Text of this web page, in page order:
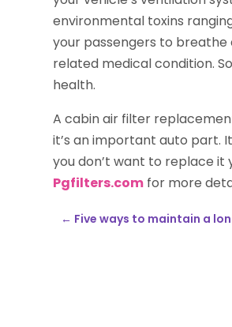
environmental toxins
your passengers to breathe
related medical condition.
health.
A cabin air filter
it’s an important auto part.
you don’t want to replace it
Pgfilters.com for more
← Five ways to maintain a